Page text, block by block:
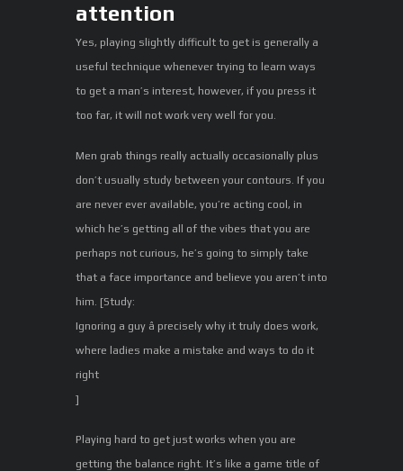
attention
Yes, playing slightly difficult to get is generally a
useful technique whenever trying to learn ways
to get a man’s interest, however, if you press it
too far, it will not work very well for you.
Men grab things really actually occasionally plus
don’t usually study between your contours. If you
are never ever available, you’re acting cool, in
which he’s getting all of the vibes that you are
perhaps not curious, he’s going to simply take
that a face importance and believe you aren’t into
him. [Study:
Ignoring a guy â precisely why it truly does work,
where ladies make a mistake and ways to do it
right
]
Playing hard to get just works when you are
getting the balance right. It’s like a game title of